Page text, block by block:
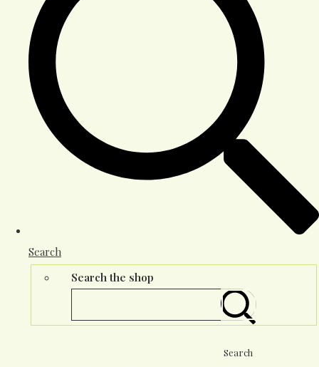
Search
Search the shop
Search